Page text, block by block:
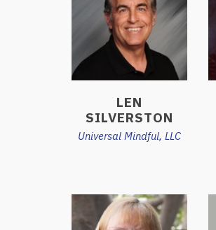
LEN
SILVERSTON
Universal Mindful, LLC